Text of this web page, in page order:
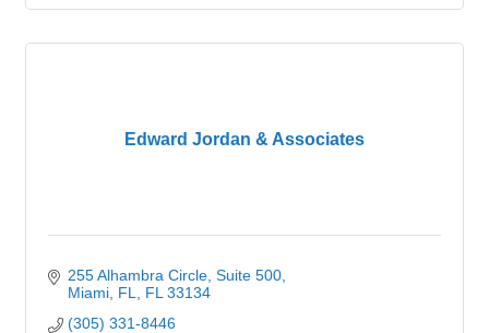
Edward Jordan & Associates
255 Alhambra Circle Suite 500
Miami, FL
FL 33134
(305) 331-8446